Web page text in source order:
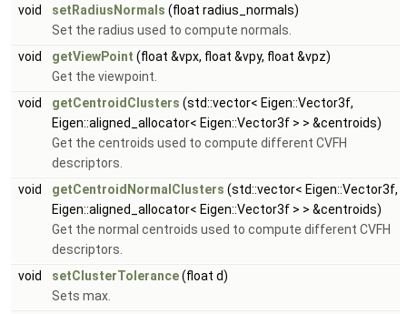
void
setRadiusNormals (float radius_normals)
Set the radius used to compute normals.
void
getViewPoint (float &vpx, float &vpy, float &vpz)
Get the viewpoint.
void
getCentroidClusters (std::vector< Eigen::Vector3f,
Eigen::aligned_allocator< Eigen::Vector3f > > &centroids)
Get the centroids used to compute different CVFH
descriptors.
void
getCentroidNormalClusters (std::vector< Eigen::Vector3f,
Eigen::aligned_allocator< Eigen::Vector3f > > &centroids)
Get the normal centroids used to compute different CVFH
descriptors.
void
setClusterTolerance(float d)
Sets max.